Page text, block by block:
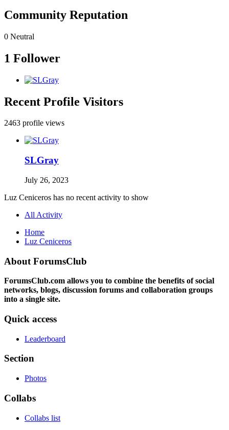
Community Reputation
0 Neutral
1 Follower
Recent Profile Visitors
2463 profile views
SLGray
July 26, 2023
Luz Ceniceros has no recent activity to show
All Activity
Home
Luz Ceniceros
About ForumsClub
ForumsClub.com allows you to combine the benefits of social
networks, blogs, discussion forums and collaboration groups
into a single site.
Quick access
Leaderboard
Section
Photos
Collabs
Collabs list